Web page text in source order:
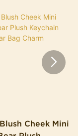
Cheek Mini